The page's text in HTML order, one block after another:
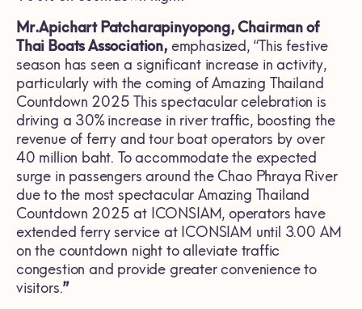
Mr.Apichart Patcharapinyopong, Chairman of
Thai Boats Association, emphasized, “This festive
season has seen a significant increase in activity,
particularly with the coming of Amazing Thailand
Countdown 2025 This spectacular celebration is
driving a 30% increase in river traffic, boosting the
revenue of ferry and tour boat operators by over
40 million baht. To accommodate the expected
surge in passengers around the Chao Phraya River
due to the most spectacular Amazing Thailand
Countdown 2025 at ICONSIAM, operators have
extended ferry service at ICONSIAM until 3.00 AM
on the countdown night to alleviate traffic
congestion and provide greater convenience to
visitors.”